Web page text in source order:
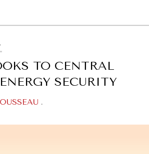
TO CENTRAL
SECURITY
.